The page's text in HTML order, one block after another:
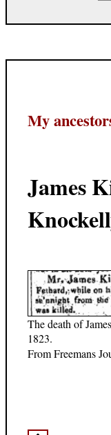
My
James
The death of
1823.
From Freemans